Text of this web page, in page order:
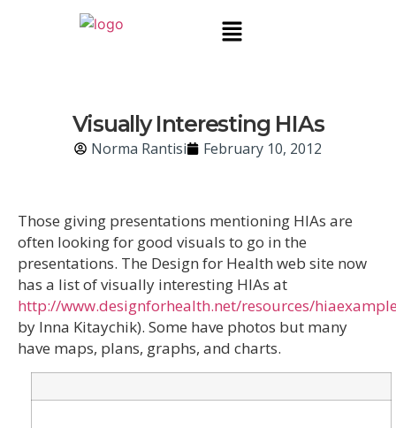
Visually Interesting HIAs
Norma Rantisi February 10, 2012
Those giving presentations mentioning HIAs are
often looking for good visuals to go in the
presentations. The Design for Health web site now
has a list of visually interesting HIAs at
http://www.designforhealth.net/resources/
by Inna Kitaychik). Some have photos but many
have maps, plans, graphs, and charts.